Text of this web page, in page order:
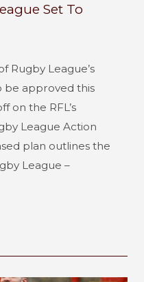
Set To
Rugby League’s
be approved this
on the RFL’s
League Action
plan outlines the
League –